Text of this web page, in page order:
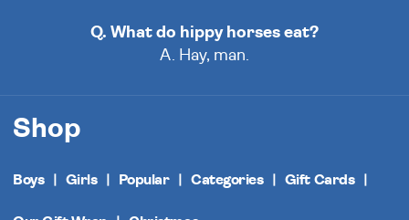
Q. What do hippy horses eat?
A. Hay, man.
Shop
Boys Girls Popular Categories Gift Cards